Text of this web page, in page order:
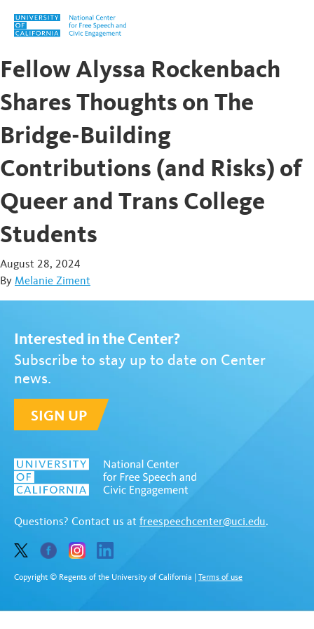
Skip to content
Fellow Alyssa Rockenbach
Shares Thoughts on The
Bridge-Building
Contributions (and Risks) of
Queer and Trans College
Students
August 28, 2024
By Melanie Ziment
Interested in the Center?
Subscribe to stay up to date on Center
news.
SIGN UP
Questions? Contact us at freespeechcenter@uci.edu.
Copyright © Regents of the University of California Terms of use